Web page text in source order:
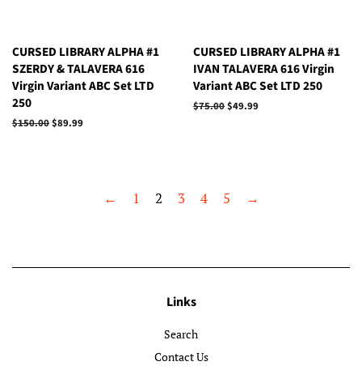
CURSED LIBRARY ALPHA #1
SZERDY & TALAVERA 616
Virgin Variant ABC Set LTD
250
Regular
$150.00Sale
$89.99
CURSED LIBRARY ALPHA #1
IVAN TALAVERA 616 Virgin
Variant ABC Set LTD 250
Regular
$75.00Sale
$49.99
← 1 2 3 4 5 →
Links
Search
Contact Us